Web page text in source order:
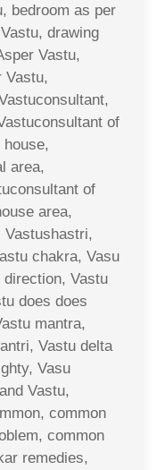
bedroom as per
drawing
Vastu,
Vastu,
of
house,
area,
of
area,
Vastushastri,
chakra, Vasu
Vastu
does does
mantra,
Vastu delta
Vasu
Vastu,
common
common
remedies,